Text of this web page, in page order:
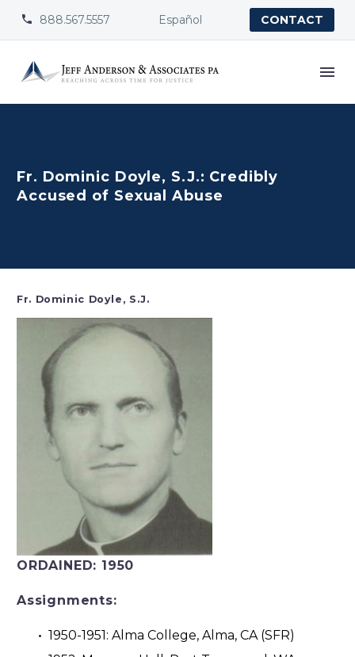

 888.567.5557 Español CONTACT
Fr. Dominic Doyle, S.J.: Credibly
Accused of Sexual Abuse
Fr. Dominic Doyle, S.J.
ORDAINED: 1950
Assignments:
1950-1951: Alma College, Alma, CA (SFR)